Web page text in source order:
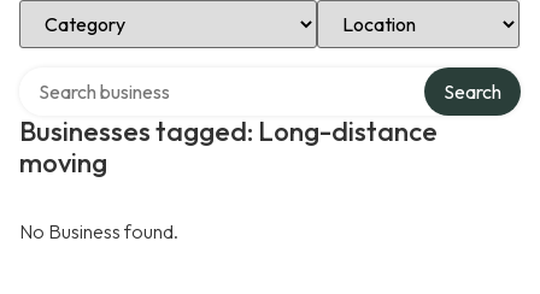
Select Category Select Location
Businesses tagged: Long-distance
moving
Search
No Business found.